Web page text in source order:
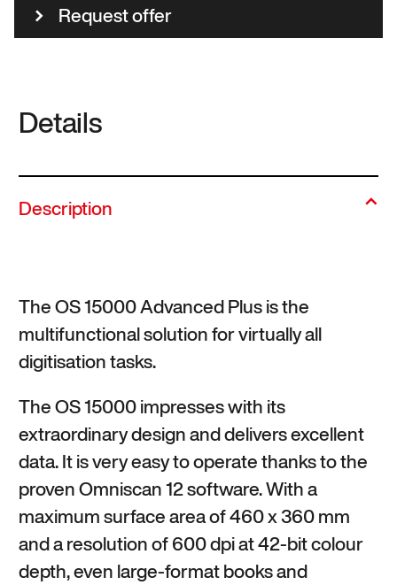
Request offer
Details
Description
The OS 15000 Advanced Plus is the
multifunctional solution for virtually all
digitisation tasks.
The OS 15000 impresses with its
extraordinary design and delivers excellent
data. It is very easy to operate thanks to the
proven Omniscan 12 software. With a
maximum surface area of 460 x 360 mm
and a resolution of 600 dpi at 42-bit colour
depth, even large-format books and